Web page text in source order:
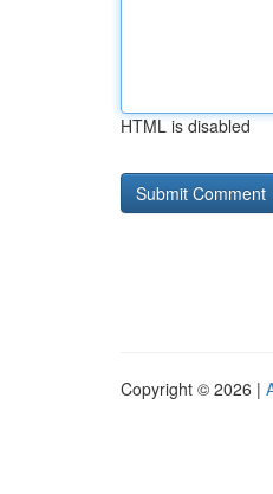
HTML is disabled
Copyright © 2026 |